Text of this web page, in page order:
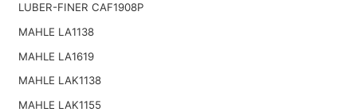
LUBER-FINER CAF1908P
MAHLE LA1138
MAHLE LA1619
MAHLE LAK1138
MAHLE LAK1155